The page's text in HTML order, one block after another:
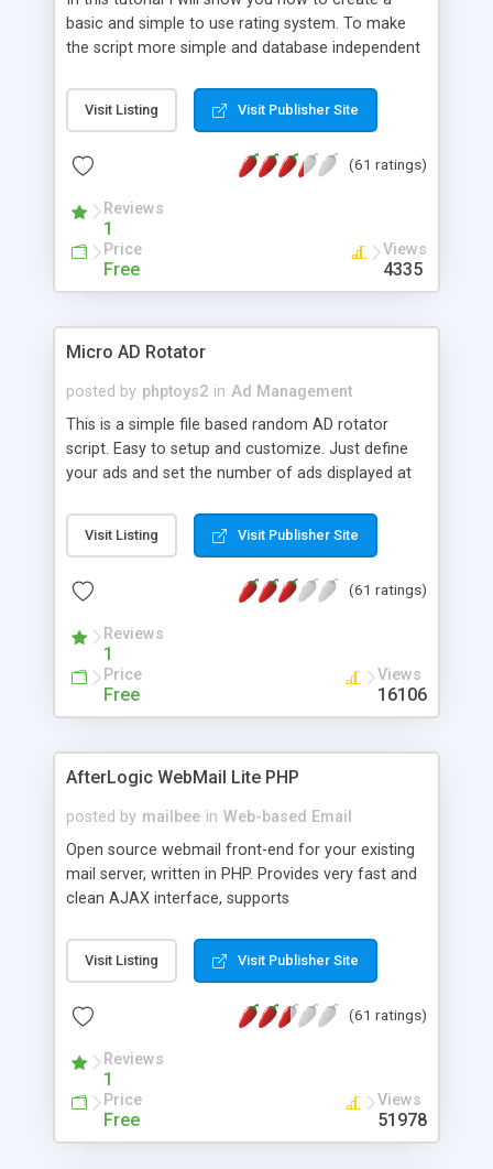
basic and simple to use rating system. To make
the script more simple and database independent
Visit Listing Visit Publisher Site
(61 ratings)
Reviews
1
Price
Free
Views
4335
Micro AD Rotator
posted by phptoys2 in Ad Management
This is a simple file based random AD rotator
script. Easy to setup and customize. Just define
your ads and set the number of ads displayed at
Visit Listing Visit Publisher Site
(61 ratings)
Reviews
1
Price
Free
Views
16106
AfterLogic WebMail Lite PHP
posted by mailbee in Web-based Email
Open source webmail front-end for your existing
mail server, written in PHP. Provides very fast and
clean AJAX interface, supports
editor, address book with contacts and groups,
web admin panel, non-English languages, user
DirectAdmin, ISPManager.
Visit Listing Visit Publisher Site
(61 ratings)
Reviews
1
Price
Free
Views
51978